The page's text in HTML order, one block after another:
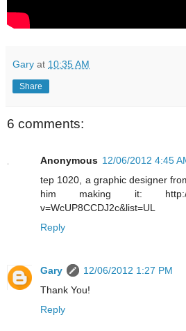
Gary at 10:35 AM
Share
6 comments:
Anonymous 12/06/2012 4:45
tep 1020, a graphic designer
him making it: http://
v=WcUP8CCDJ2c&list=UL
Reply
Gary
12/06/2012 1:27 PM
Thank You!
Reply